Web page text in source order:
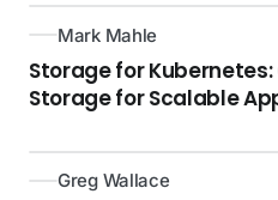
Mark Mahle
Storage for
Storage for Scalable
Greg Wallace